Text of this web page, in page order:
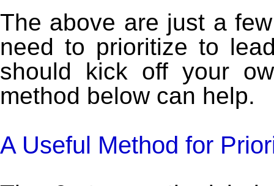
The above are just a
need to prioritize to
should kick off your
method below can help.
A Useful Method for